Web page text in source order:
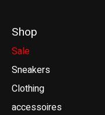
Shop
Sale
Sneakers
Clothing
accessoires